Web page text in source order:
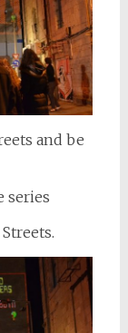
and be
series